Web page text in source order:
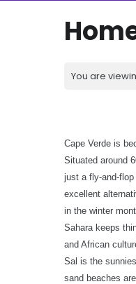
You are
Cape Verde is
Situated around
just a fly-and-
excellent
in the winter
Sahara keeps
and African
Sal is the
sand beaches